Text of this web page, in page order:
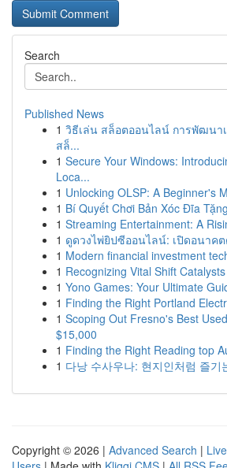
Search
Published News
1 วิธีเล่น สล็อตออนไลน์ การพัฒนา
สล็...
1 Secure Your Windows:
Loca...
1 Unlocking OLSP: A Beginner's
1 Bí Quyết Chơi Bản Xóc Đĩa
1 Streaming Entertainment: A
1 ดูดวงไพ่ยิปซีออนไลน์: เปิดอนาค
1 Modern financial investment
1 Recognizing Vital Shift
1 Yono Games: Your Ultimate
1 Finding the Right Portland
1 Scoping Out Fresno's Best
$15,000
1 Finding the Right Reading top
1 다낭 수사우나: 현지인처럼 즐기
Copyright © 2026 | Advanced Search | Live